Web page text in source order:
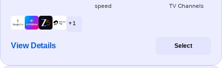
speed TV Channels
+ 1
View Details Select